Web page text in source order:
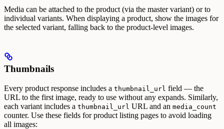
Media can be attached to the product (via the master variant) or to
individual variants. When displaying a product, show the images for
the selected variant, falling back to the product-level images.
Thumbnails
Every product response includes a thumbnail_url field — the
URL to the first image, ready to use without any expands. Similarly,
each variant includes a thumbnail_url URL and an media_count
counter. Use these fields for product listing pages to avoid loading
all images: